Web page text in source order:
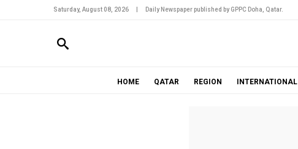
Saturday, August 08, 2026 Daily Newspaper published by GPPC Doha, Qatar.
HOME QATAR REGION INTERNATIONAL